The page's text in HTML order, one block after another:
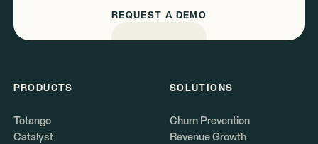
REQUEST A DEMO
PRODUCTS
Totango
Catalyst
SOLUTIONS
Churn Prevention
Revenue Growth